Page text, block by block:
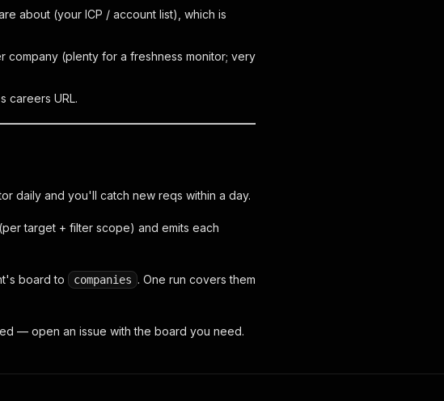
about (your ICP / account list), which is
company (plenty for a freshness monitor; very
careers URL.
daily and you'll catch new reqs within a day.
target + filter scope) and emits each
board to companies . One run covers them
— open an issue with the board you need.